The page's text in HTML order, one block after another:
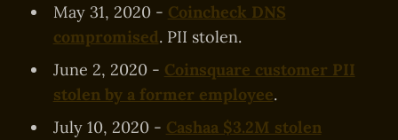
May 31, 2020 - Coincheck DNS
compromised. PII stolen.
June 2, 2020 - Coinsquare customer PII
stolen by a former employee.
July 10, 2020 - Cashaa $3.2M stolen